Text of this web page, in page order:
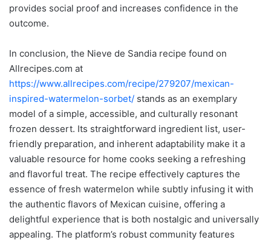
provides social proof and increases confidence in the
outcome.
In conclusion, the Nieve de Sandia recipe found on
Allrecipes.com at
https://www.allrecipes.com/recipe/279207/mexican-
inspired-watermelon-sorbet/ stands as an exemplary
model of a simple, accessible, and culturally resonant
frozen dessert. Its straightforward ingredient list, user-
friendly preparation, and inherent adaptability make it a
valuable resource for home cooks seeking a refreshing
and flavorful treat. The recipe effectively captures the
essence of fresh watermelon while subtly infusing it with
the authentic flavors of Mexican cuisine, offering a
delightful experience that is both nostalgic and universally
appealing. The platform’s robust community features